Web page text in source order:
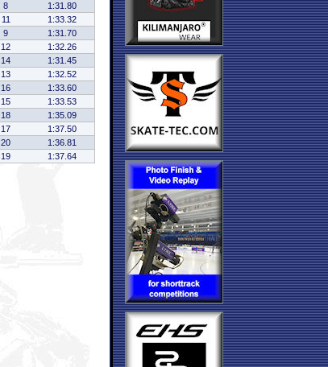
8
1:31.80
11
1:33.32
9
1:31.70
12
1:32.26
14
1:31.45
13
1:32.52
16
1:33.60
15
1:33.53
18
1:35.09
17
1:37.50
20
1:36.81
19 1:37.64